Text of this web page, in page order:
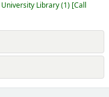
University Library(1) Call